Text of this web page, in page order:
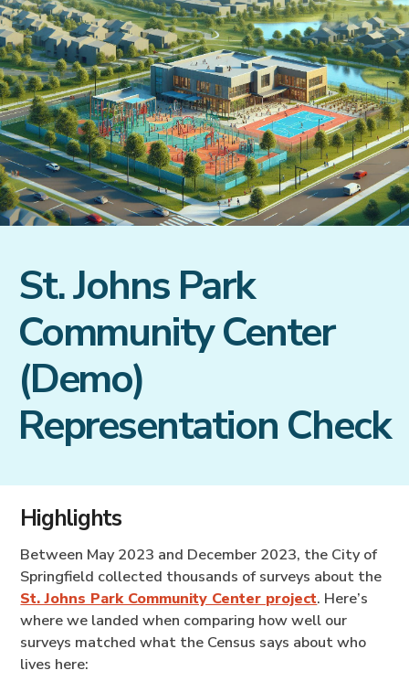
St. Johns Park
Community Center
(Demo)
Representation Check
Highlights
Between May 2023 and December 2023, the City of
Springfield collected thousands of surveys about the
St. Johns Park Community Center project. Here’s
where we landed when comparing how well our
surveys matched what the Census says about who
lives here: